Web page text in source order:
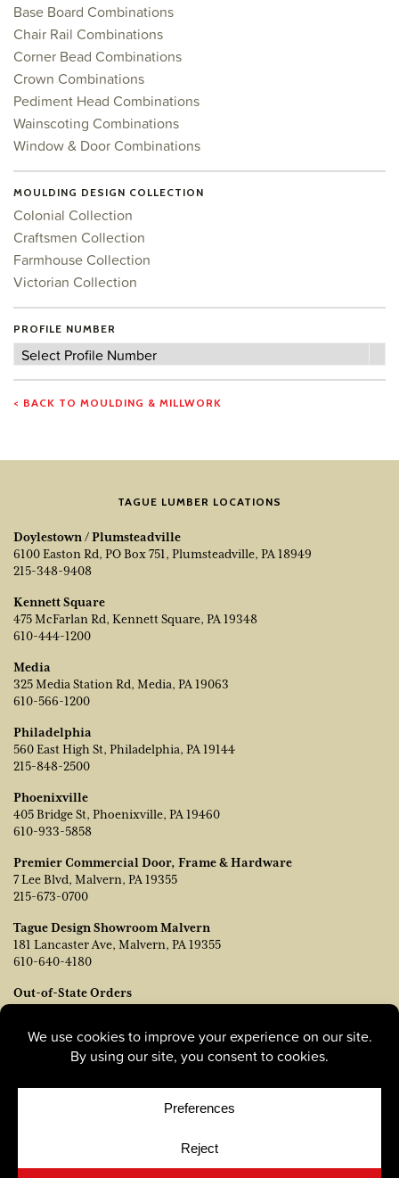
Base Board Combinations
Chair Rail Combinations
Corner Bead Combinations
Crown Combinations
Pediment Head Combinations
Wainscoting Combinations
Window & Door Combinations
MOULDING DESIGN COLLECTION
Colonial Collection
Craftsmen Collection
Farmhouse Collection
Victorian Collection
PROFILE NUMBER
Profile
Select Profile Number
< BACK TO MOULDING & MILLWORK
TAGUE LUMBER LOCATIONS
Doylestown / Plumsteadville
6100 Easton Rd, PO Box 751, Plumsteadville, PA 18949
215-348-9408
Kennett Square
475 McFarlan Rd, Kennett Square, PA 19348
610-444-1200
Media
325 Media Station Rd, Media, PA 19063
610-566-1200
Philadelphia
560 East High St, Philadelphia, PA 19144
215-848-2500
Phoenixville
405 Bridge St, Phoenixville, PA 19460
610-933-5858
Premier Commercial Door, Frame & Hardware
7 Lee Blvd, Malvern, PA 19355
215-673-0700
Tague Design Showroom Malvern
181 Lancaster Ave, Malvern, PA 19355
610-640-4180
Out-of-State Orders
Contact TJ Vanleer, VP of Sales:
215-778-6463
© Copyright 2026, Tague Lumber. |
Yellow House Design